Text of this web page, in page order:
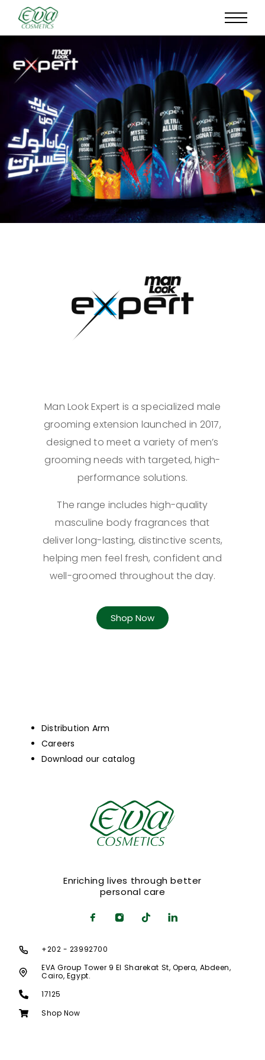
Man Look Expert is a specialized male
grooming extension launched in 2017,
designed to meet a variety of men’s
grooming needs with targeted, high-
performance solutions.
The range includes high-quality
masculine body fragrances that
deliver long-lasting, distinctive scents,
helping men feel fresh, confident and
well-groomed throughout the day.
Shop Now
Distribution Arm
Careers
Download our catalog
Enriching lives through better
personal care
+202 - 23992700
EVA Group Tower 9 El Sharekat St, Opera, Abdeen,
Cairo, Egypt.
17125
Shop Now